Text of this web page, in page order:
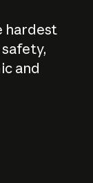
hardest
and